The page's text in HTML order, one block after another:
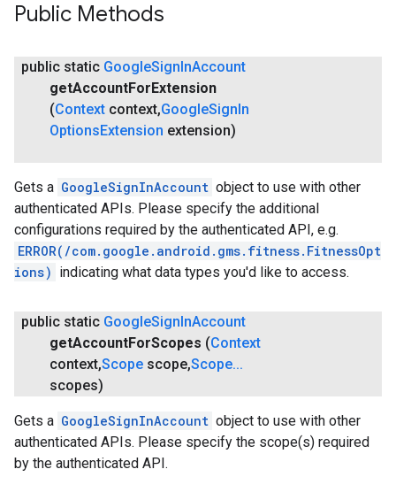
Public Methods
public static GoogleSignInAccount
getAccountForExtension
(Context context,GoogleSignIn
OptionsExtension extension)
Gets a GoogleSignInAccount object to use with other
authenticated APIs. Please specify the additional
configurations required by the authenticated API, e.g.
ERROR(/com.google.android.gms.fitness.FitnessOpt
ions) indicating what data types you'd like to access.
public static GoogleSignInAccount
getAccountForScopes (Context
context,Scope scope,Scope...
scopes)
Gets a GoogleSignInAccount object to use with other
authenticated APIs. Please specify the scope(s) required
by the authenticated API.